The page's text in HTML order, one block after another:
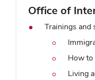
Office of
Trainings and
How to
Living